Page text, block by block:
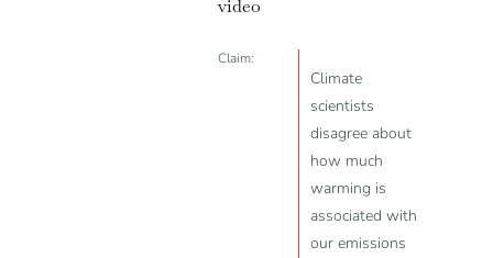
video
Claim:
Climate
scientists
disagree about
how much
warming is
associated with
our emissions